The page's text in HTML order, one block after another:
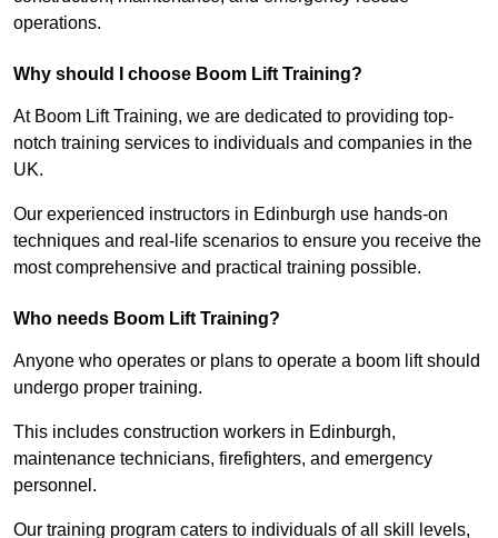
operations.
Why should I choose Boom Lift Training?
At Boom Lift Training, we are dedicated to providing top-
notch training services to individuals and companies in the
UK.
Our experienced instructors in Edinburgh use hands-on
techniques and real-life scenarios to ensure you receive the
most comprehensive and practical training possible.
Who needs Boom Lift Training?
Anyone who operates or plans to operate a boom lift should
undergo proper training.
This includes construction workers in Edinburgh,
maintenance technicians, firefighters, and emergency
personnel.
Our training program caters to individuals of all skill levels,